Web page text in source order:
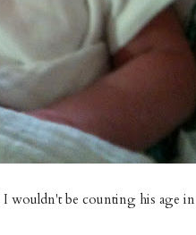
wouldn't be counting his age